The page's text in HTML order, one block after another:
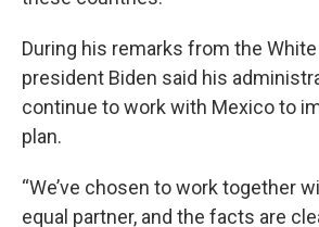
During his remarks from the
president Biden said his
continue to work with Mexico to
plan.
“We’ve chosen to work together
equal partner, and the facts are